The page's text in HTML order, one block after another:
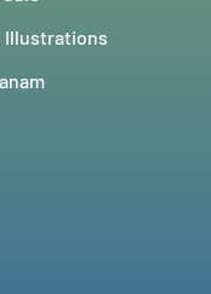
Illustrations